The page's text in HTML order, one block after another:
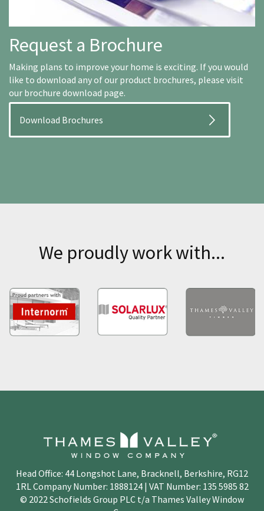
Request a Brochure
Making plans to improve your home is exciting. If you would
like to download any of our product brochures, please visit
our brochure download page.
Download Brochures
We proudly work with...
Head Office: 44 Longshot Lane, Bracknell, Berkshire, RG12
1RL Company Number: 1888124 | VAT Number: 135 5985 82
© 2022 Schofields Group PLC t/a Thames Valley Window